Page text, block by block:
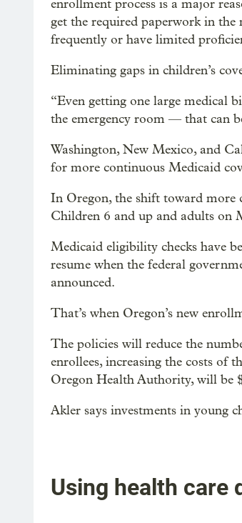
enrollment process is a major
get the required paperwork in
frequently or have limited
Eliminating gaps in children’s
“Even getting one large medical
the emergency room — that can
Washington, New Mexico, and
for more continuous Medicaid
In Oregon, the shift toward more
Children 6 and up and adults on
Medicaid eligibility checks have
resume when the federal
announced.
That’s when Oregon’s new
The policies will reduce the
enrollees, increasing the costs of
Oregon Health Authority, will be
Akler says investments in young
Using health care